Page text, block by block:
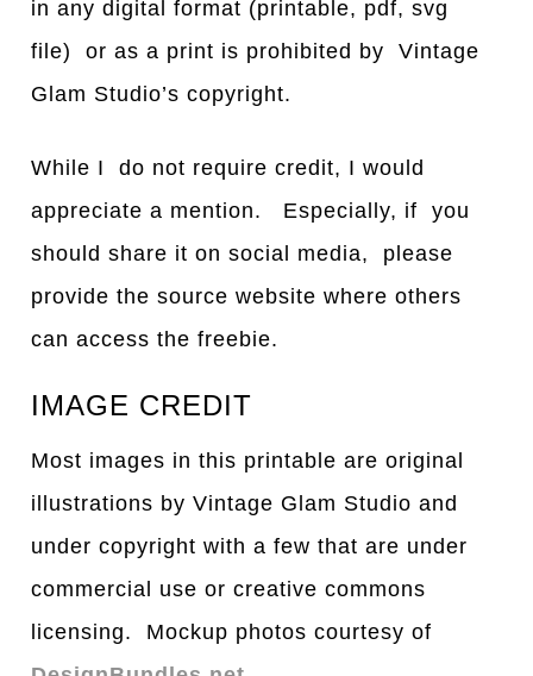
in any digital format (printable, pdf, svg
file) or as a print is prohibited by Vintage
Glam Studio’s copyright.
While I do not require credit, I would
appreciate a mention. Especially, if you
should share it on social media, please
provide the source website where others
can access the freebie.
IMAGE CREDIT
Most images in this printable are original
illustrations by Vintage Glam Studio and
under copyright with a few that are under
commercial use or creative commons
licensing. Mockup photos courtesy of